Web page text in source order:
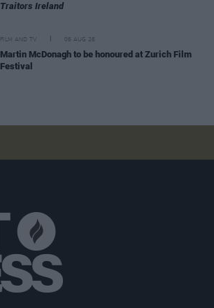
Traitors Ireland
FILM AND TV 06 AUG 26
Martin McDonagh to be honoured at Zurich Film
Festival